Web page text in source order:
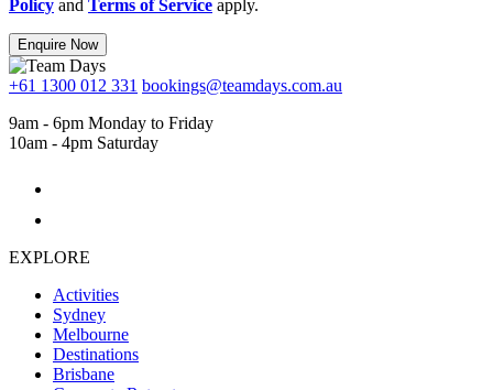
Policy and Terms of Service apply.
Enquire Now
+61 1300 012 331 bookings@teamdays.com.au
9am - 6pm Monday to Friday
10am - 4pm Saturday
EXPLORE
Activities
Sydney
Melbourne
Destinations
Brisbane